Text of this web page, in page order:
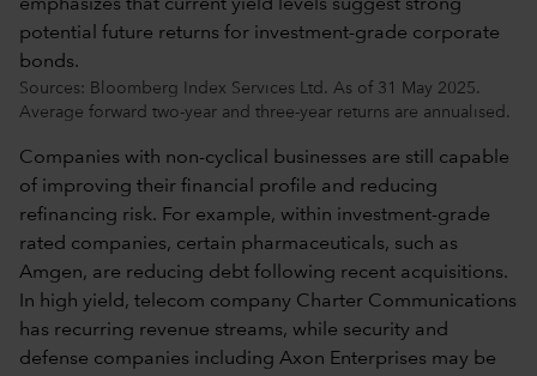
Sources: Bloomberg Index Services Ltd. As of 31 May 2025.
Average forward two-year and three-year returns are annualised.
Companies with non-cyclical businesses are still capable
of improving their financial profile and reducing
refinancing risk. For example, within investment-grade
rated companies, certain pharmaceuticals, such as
Amgen, are reducing debt following recent acquisitions.
In high yield, telecom company Charter Communications
has recurring revenue streams, while security and
defense companies including Axon Enterprises may be